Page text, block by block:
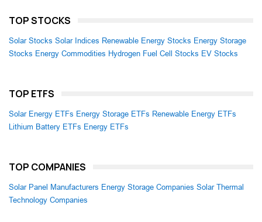
TOP STOCKS
Solar Stocks Solar Indices Renewable Energy Stocks Energy Storage
Stocks Energy Commodities Hydrogen Fuel Cell Stocks EV Stocks
TOP ETFS
Solar Energy ETFs Energy Storage ETFs Renewable Energy ETFs
Lithium Battery ETFs Energy ETFs
TOP COMPANIES
Solar Panel Manufacturers Energy Storage Companies Solar Thermal
Technology Companies